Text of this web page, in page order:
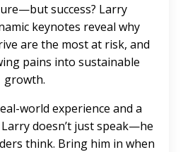
success? Larry
keynotes reveal why
are the most at risk, and
pains into sustainable
growth.
world experience and a
doesn’t just speak—he
think. Bring him in when